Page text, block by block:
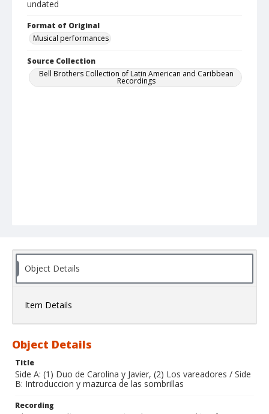
undated
Format of Original
Musical performances
Source Collection
Bell Brothers Collection of Latin American and Caribbean
Recordings
Object Details
Item Details
Object Details
Title
Side A: (1) Duo de Carolina y Javier, (2) Los vareadores / Side
B: Introduccion y mazurca de las sombrillas
Recording